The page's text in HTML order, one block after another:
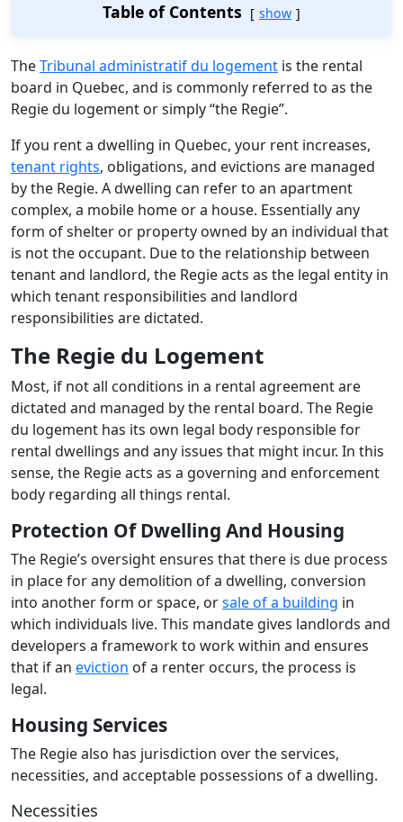
Table of Contents show
TheTribunal administratif du logement is the rental
board in Quebec, and is commonly referred to as the
Regie du logement or simply “the Regie”.
If you rent a dwelling in Quebec, your rent increases,
tenant rights, obligations, and evictions are managed
by the Regie. A dwelling can refer to an apartment
complex, a mobile home or a house. Essentially any
form of shelter or property owned by an individual that
is not the occupant. Due to the relationship between
tenant and landlord, the Regie acts as the legal entity in
which tenant responsibilities and landlord
responsibilities are dictated.
The Regie du Logement
Most, if not all conditions in a rental agreement are
dictated and managed by the rental board. The Regie
du logement has its own legal body responsible for
rental dwellings and any issues that might incur. In this
sense, the Regie acts as a governing and enforcement
body regarding all things rental.
Protection Of Dwelling And Housing
The Regie’s oversight ensures that there is due process
in place for any demolition of a dwelling, conversion
into another form or space, orsale of a building in
which individuals live. This mandate gives landlords and
developers a framework to work within and ensures
that if an eviction of a renter occurs, the process is
legal.
Housing Services
The Regie also has jurisdiction over the services,
necessities, and acceptable possessions of a dwelling.
Necessities